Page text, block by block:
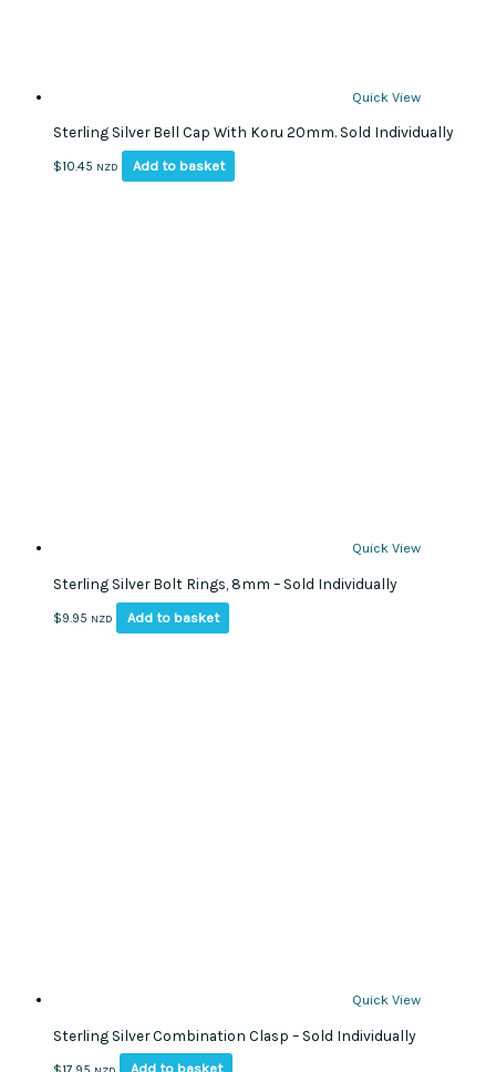
Quick View
Sterling Silver Bell Cap With Koru 20mm. Sold Individually
$10.45 NZD Add to basket
Quick View
Sterling Silver Bolt Rings, 8mm – Sold Individually
$9.95 NZD Add to basket
Quick View
Sterling Silver Combination Clasp – Sold Individually